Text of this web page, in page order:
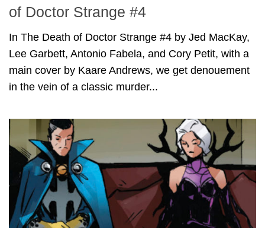
of Doctor Strange #4
In The Death of Doctor Strange #4 by Jed MacKay,
Lee Garbett, Antonio Fabela, and Cory Petit, with a
main cover by Kaare Andrews, we get denouement
in the vein of a classic murder...